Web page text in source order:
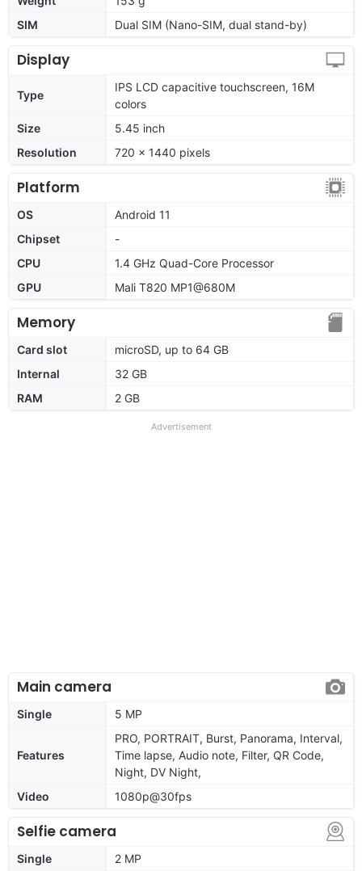
SIM
Dual SIM (Nano-SIM, dual stand-by)
Display
Type
IPS LCD capacitive touchscreen, 16M
colors
Size
5.45 inch
Resolution
720 x 1440 pixels
Platform
OS
Android 11
Chipset
-
CPU
1.4 GHz Quad-Core Processor
GPU
Mali T820 MP1@680M
Memory
Card slot
microSD, up to 64 GB
Internal
32 GB
RAM
2 GB
Advertisement
Main camera
Single 5 MP
Features
PRO, PORTRAIT, Burst, Panorama, Interval,
Time lapse, Audio note, Filter, QR Code,
Night, DV Night,
Video
1080p@30fps
Selfie camera
Single
2 MP